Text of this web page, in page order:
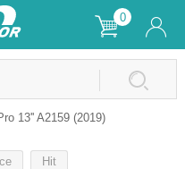
0
Site
13'' A2159 (2019)
Hit